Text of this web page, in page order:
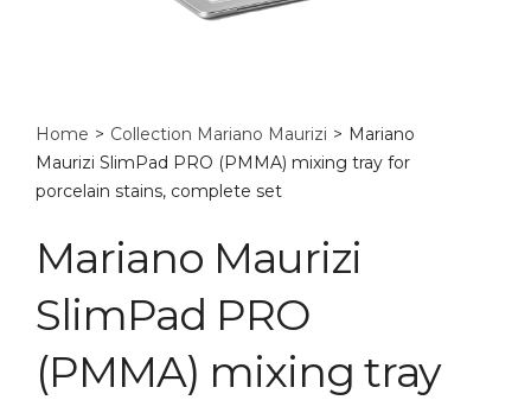
Home > Collection Mariano Maurizi > Mariano
Maurizi SlimPad PRO (PMMA) mixing tray for
porcelain stains, complete set
Mariano Maurizi
SlimPad PRO
(PMMA) mixing tray